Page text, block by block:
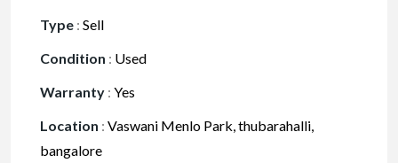
Type : Sell
Condition : Used
Warranty : Yes
Location : Vaswani Menlo Park, thubarahalli,
bangalore